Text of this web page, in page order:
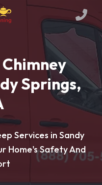
Springs,
Services in Sandy
Home's Safety And